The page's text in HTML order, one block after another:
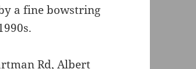
a fine bowstring